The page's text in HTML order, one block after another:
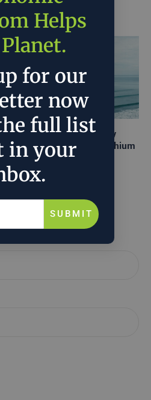
Texas A&M Tests Tiny
Robots to Recover Lithium
From Seawater
Helps
for our
now
full list
in your
SUBMIT